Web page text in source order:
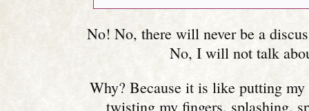
No! No, there will never be a
No, I will not talk
Why? Because it is like putting my
twisting my fingers, splashing,